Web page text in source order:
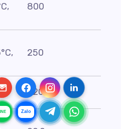
800
250
220
Zalo